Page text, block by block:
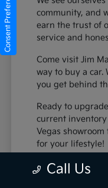
community, and
earn the trust of
service and
Come visit Jim
way to buy a car.
you get behind
Ready to
current inventory
Vegas
for your lifestyle!
Call Us
Consent Preferences